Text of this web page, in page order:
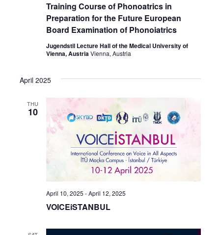
Training Course of Phonoatrics in
Preparation for the Future European
Board Examination of Phonoiatrics
Jugendstil Lecture Hall of the Medical University of
Vienna, AustriaVienna, Austria
April 2025
THU
10
VOICEiSTANBUL
April 10, 2025 -April 12, 2025